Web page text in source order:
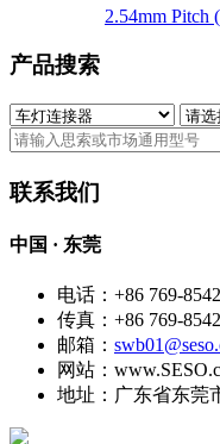
2.54mm Pitch
产品搜索
联系我们
中国 · 东莞
电话：+86 769-
传真：+86 769-
邮箱：
网站：
地址：广东省东莞